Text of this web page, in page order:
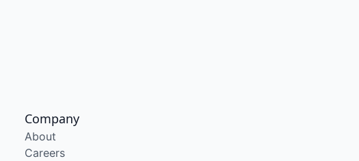
Company
About
Careers